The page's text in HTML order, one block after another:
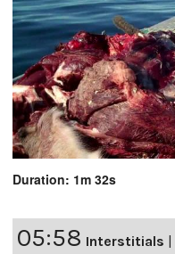
Duration: 1m 32s
05:58 Interstitials